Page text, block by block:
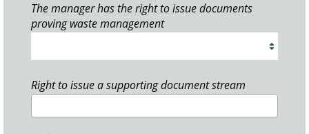
The manager has the right to issue documents
proving waste management
Right to issue a supporting document stream